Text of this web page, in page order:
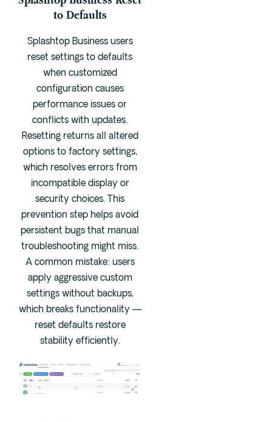
to Defaults
Splashtop Business users
reset settings to defaults
when customized
configuration causes
performance issues or
conflicts with updates.
Resetting returns all altered
options to factory settings,
which resolves errors from
incompatible display or
security choices. This
prevention step helps avoid
persistent bugs that manual
troubleshooting might miss.
A common mistake: users
apply aggressive custom
settings without backups,
which breaks functionality —
reset defaults restore
stability efficiently.